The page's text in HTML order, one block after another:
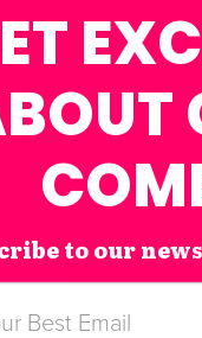
to our